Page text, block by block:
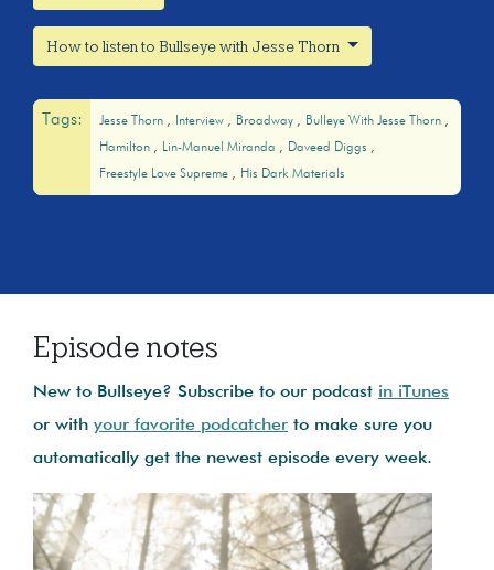
How to listen to Bullseye with Jesse Thorn
Tags: Jesse Thorn Interview Broadway
Bulleye With Jesse Thorn
Hamilton
Lin-Manuel Miranda
Daveed Diggs
Freestyle Love Supreme
His Dark Materials
Episode notes
New to Bullseye? Subscribe to our podcast in iTunes
or with your favorite podcatcher to make sure you
automatically get the newest episode every week.